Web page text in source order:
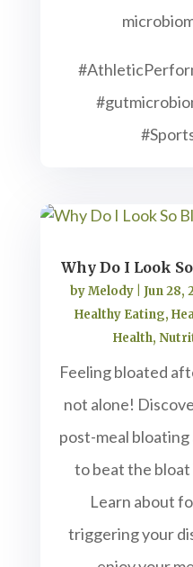
Why Do I Look
byMelody| Jun 28,
Healthy Eating,
Health,
Feeling bloated
not alone!
post-meal
to beat the
Learn about
triggering your